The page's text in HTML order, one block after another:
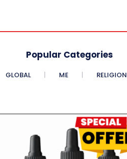
Popular Categories
GLOBAL ME RELIGION